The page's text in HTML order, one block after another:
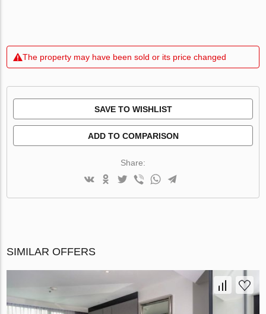
The property may have been sold or its price changed
SAVE TO WISHLIST
ADD TO COMPARISON
Share:
SIMILAR OFFERS